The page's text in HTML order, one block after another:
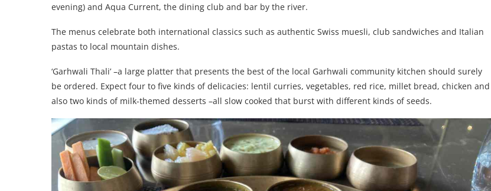
evening) and Aqua Current, the dining club and bar by the river.
The menus celebrate both international classics such as authentic Swiss muesli, club sandwiches and Italian
pastas to local mountain dishes.
‘Garhwali Thali’ –a large platter that presents the best of the local Garhwali community kitchen should surely
be ordered. Expect four to five kinds of delicacies: lentil curries, vegetables, red rice, millet bread, chicken and
also two kinds of milk-themed desserts –all slow cooked that burst with different kinds of seeds.